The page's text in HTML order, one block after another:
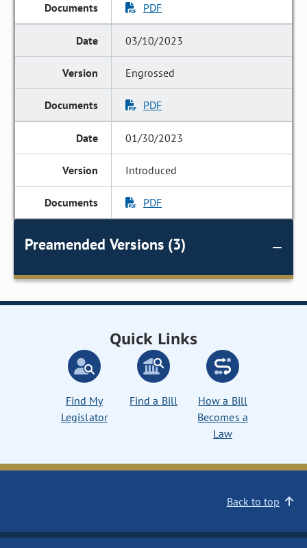
PDF
03/10/2023
Engrossed
PDF
01/30/2023
Introduced
PDF
Preamended Versions (3)
Quick Links
Find My
Legislator
Find a Bill
How a Bill
Becomes a
Law
Back to top